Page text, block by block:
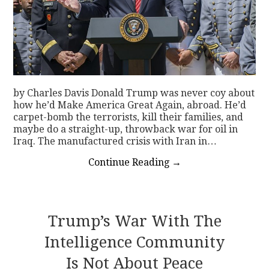
by Charles Davis Donald Trump was never coy about
how he’d Make America Great Again, abroad. He’d
carpet-bomb the terrorists, kill their families, and
maybe do a straight-up, throwback war for oil in
Iraq. The manufactured crisis with Iran in…
Continue Reading →
Trump’s War With The
Intelligence Community
Is Not About Peace